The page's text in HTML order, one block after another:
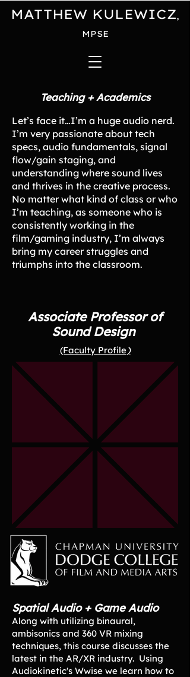
MATTHEW KULEWICZ,
MPSE
Teaching + Academics
Let’s face it…I’m a huge audio nerd.
I’m very passionate about tech
specs, audio fundamentals, signal
flow/gain staging, and
understanding where sound lives
and thrives in the creative process.
No matter what kind of class or who
I’m teaching, as someone who is
consistently working in the
film/gaming industry, I’m always
bring my career struggles and
triumphs into the classroom.
Associate Professor of
Sound Design
(Faculty Profile)
Spatial Audio + Game Audio
Along with utilizing binaural,
ambisonics and 360 VR mixing
techniques, this course discusses the
latest in the AR/XR industry. Using
Audiokinetic's Wwise we learn how to